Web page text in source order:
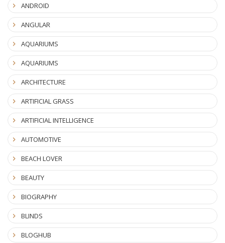
ANDROID
ANGULAR
AQUARIUMS
AQUARIUMS
ARCHITECTURE
ARTIFICIAL GRASS
ARTIFICIAL INTELLIGENCE
AUTOMOTIVE
BEACH LOVER
BEAUTY
BIOGRAPHY
BLINDS
BLOGHUB